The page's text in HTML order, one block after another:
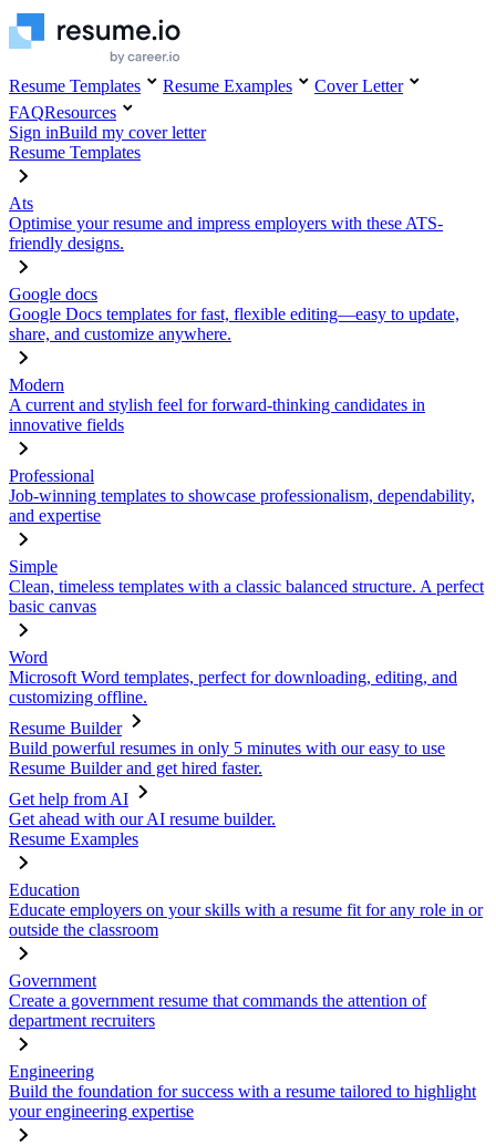
Resume Templates Resume Examples
Cover Letter
FAQResources
Sign inBuild my cover letter
Resume Templates
Ats
Optimise your resume and impress employers with these ATS-
friendly designs.
Google docs
Google Docs templates for fast, flexible editing—easy to update,
share, and customize anywhere.
Modern
A current and stylish feel for forward-thinking candidates in
innovative fields
Professional
Job-winning templates to showcase professionalism, dependability,
and expertise
Simple
Clean, timeless templates with a classic balanced structure. A perfect
basic canvas
Word
Microsoft Word templates, perfect for downloading, editing, and
customizing offline.
Resume Builder
Build powerful resumes in only 5 minutes with our easy to use
Resume Builder and get hired faster.
Get help from AI
Get ahead with our AI resume builder.
Resume Examples
Education
Educate employers on your skills with a resume fit for any role in or
outside the classroom
Government
Create a government resume that commands the attention of
department recruiters
Engineering
Build the foundation for success with a resume tailored to highlight
your engineering expertise